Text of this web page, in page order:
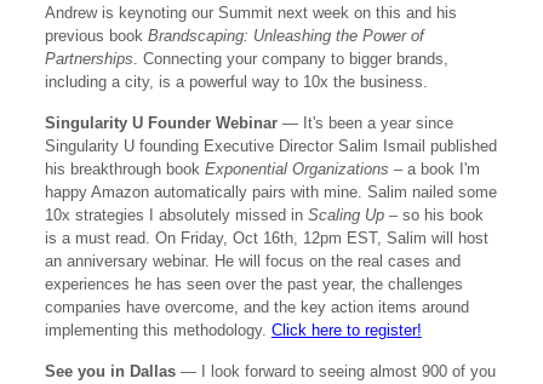
Andrew is keynoting our Summit next week on this and his
previous book Brandscaping: Unleashing the Power of
Partnerships. Connecting your company to bigger brands,
including a city, is a powerful way to 10x the business.
Singularity U Founder Webinar— It's been a year since
Singularity U founding Executive Director Salim Ismail published
his breakthrough book Exponential Organizations – a book I'm
happy Amazon automatically pairs with mine. Salim nailed some
10x strategies I absolutely missed in Scaling Up– so his book
is a must read. On Friday, Oct 16th, 12pm EST, Salim will host
an anniversary webinar. He will focus on the real cases and
experiences he has seen over the past year, the challenges
companies have overcome, and the key action items around
implementing this methodology. Click here to register!
See you in Dallas— I look forward to seeing almost 900 of you